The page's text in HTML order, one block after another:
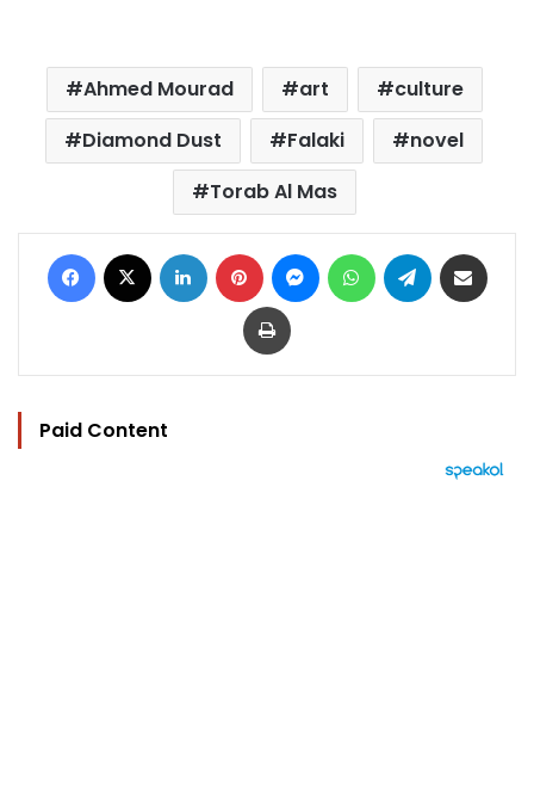
Ahmed Mourad art
culture
Diamond Dust
Falaki
novel
Torab Al Mas
Facebook LinkedIn Pinterest MessengerWhatsAppTelegram
Print
Paid Content